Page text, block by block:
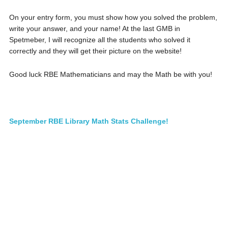
On your entry form, you must show how you solved the problem,
write your answer, and your name! At the last GMB in
Spetmeber, I will recognize all the students who solved it
correctly and they will get their picture on the website!
Good luck RBE Mathematicians and may the Math be with you!
September RBE Library Math Stats Challenge!